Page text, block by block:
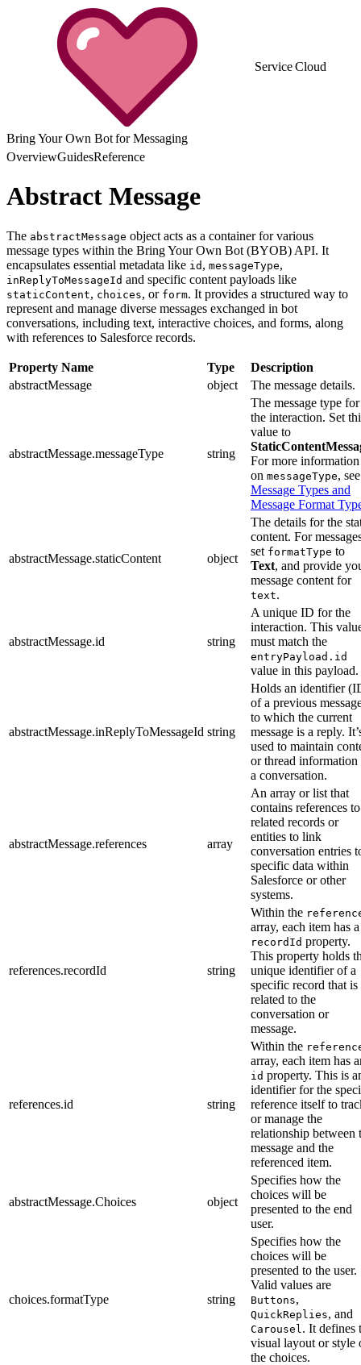
Service Cloud
Bring Your Own Bot for Messaging
OverviewGuidesReference
Abstract Message
The abstractMessage object acts as a container for various
message types within the Bring Your Own Bot (BYOB) API. It
encapsulates essential metadata like id , messageType,
inReplyToMessageId and specific content payloads like
staticContent, choices, or form. It provides a structured way to
represent and manage diverse messages exchanged in bot
conversations, including text, interactive choices, and forms, along
with references to Salesforce records.
Property Name Type
Description
abstractMessage
object The message details.
abstractMessage.messageType string
The message type for
the interaction. Set
value to
For more information
on messageType, see
Message Types and
Message Format
abstractMessage.staticContent object
The details for the
content. For
set formatType to
Text, and provide
message content for
text.
abstractMessage.id string
A unique ID for the
interaction. This
must match the
entryPayload.id
value in this payload.
abstractMessage.inReplyToMessageId string
Holds an identifier
of a previous
to which the current
message is a reply.
used to maintain
or thread information
a conversation.
abstractMessage.references array
An array or list that
contains references to
related records or
entities to link
conversation entries
specific data within
Salesforce or other
systems.
references.recordId string
Within the
array, each item has a
recordId property.
This property holds
unique identifier of a
specific record that is
related to the
conversation or
message.
references.id string
Within the
array, each item has
id property. This is
identifier for the
reference itself to
or manage the
relationship between
message and the
referenced item.
abstractMessage.Choices object
Specifies how the
choices will be
presented to the end
user.
choices.formatType string
Specifies how the
choices will be
presented to the user.
Valid values are
Buttons,
QuickReplies, and
Carousel . It defines
visual layout or style
the choices.